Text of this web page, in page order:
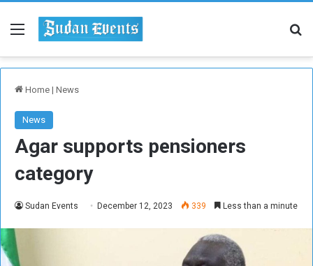
Menu
Home | News
News
Agar supports pensioners
category
Sudan Events December 12, 2023 339 Less than a minute